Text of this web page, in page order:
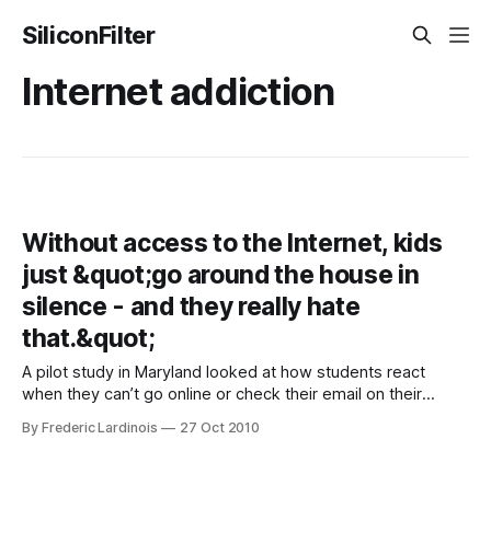
SiliconFilter
Internet addiction
Without access to the Internet, kids
just &quot;go around the house in
silence - and they really hate
that.&quot;
A pilot study in Maryland looked at how students react
when they can’t go online or check their email on their
BBC report, which put these results to the (not quite
By Frederic Lardinois 27 Oct 2010